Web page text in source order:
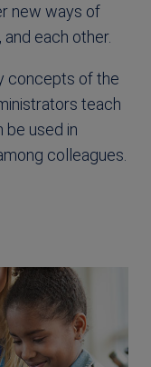
new ways of
each other.
concepts of the
teach
used in
colleagues.